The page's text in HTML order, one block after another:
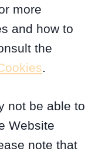
more
and how to
the
.
not be able to
Website
note that